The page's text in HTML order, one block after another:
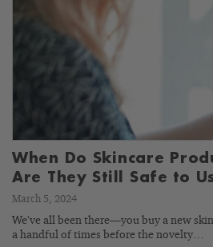
When Do Skincare
Are They Still Safe to
March 5, 2024
We’ve all been there—you buy a new
a handful of times before the novelty…